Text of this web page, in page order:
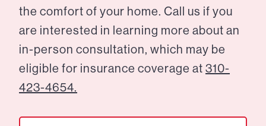
the comfort of your home. Call us if you
are interested in learning more about an
in-person consultation, which may be
eligible for insurance coverage at 310-
423-4654.